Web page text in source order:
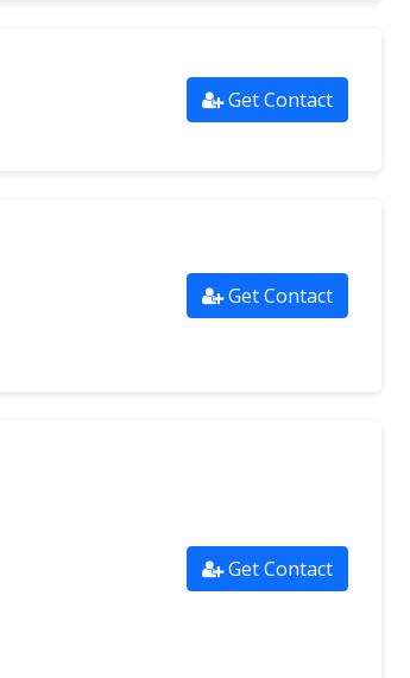
Get Contact
Get Contact
Get Contact